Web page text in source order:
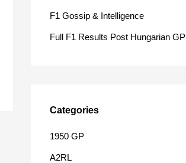
F1 Gossip & Intelligence
Full F1 Results Post Hungarian GP
Categories
1950 GP
A2RL